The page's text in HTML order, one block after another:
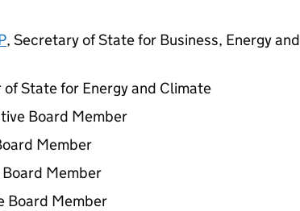
, Secretary of State for Business, Energy and
of State for Energy and Climate
Board Member
Member
Member
Board Member